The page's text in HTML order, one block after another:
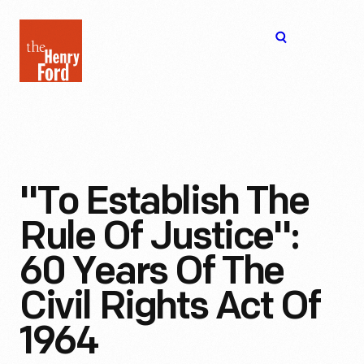
Henry
Ford
"To Establish The
Rule Of Justice":
60 Years Of The
Civil Rights Act Of
1964